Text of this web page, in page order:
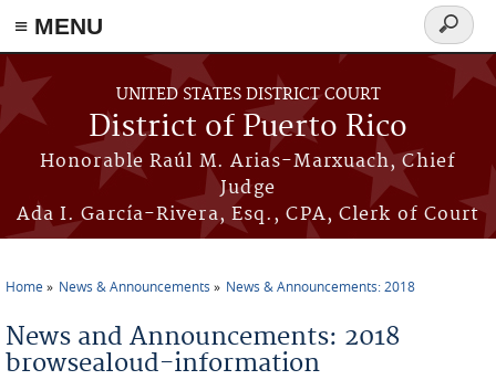
≡ MENU
Skip to main content
UNITED STATES DISTRICT COURT
District of Puerto Rico
Honorable Raúl M. Arias-Marxuach, Chief
Judge
Ada I. García-Rivera, Esq., CPA, Clerk of Court
Search
form
Home News & Announcements News & Announcements: 2018
News and Announcements: 2018
browsealoud-information